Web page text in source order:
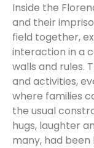
Inside the
and their
field together,
interaction in a
walls and rules.
and activities,
where families
the usual
hugs, laughter
many, had been